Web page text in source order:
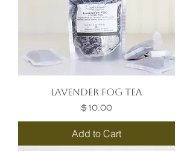
Lavender Fog Tea
Price
$10.00
Add to Cart